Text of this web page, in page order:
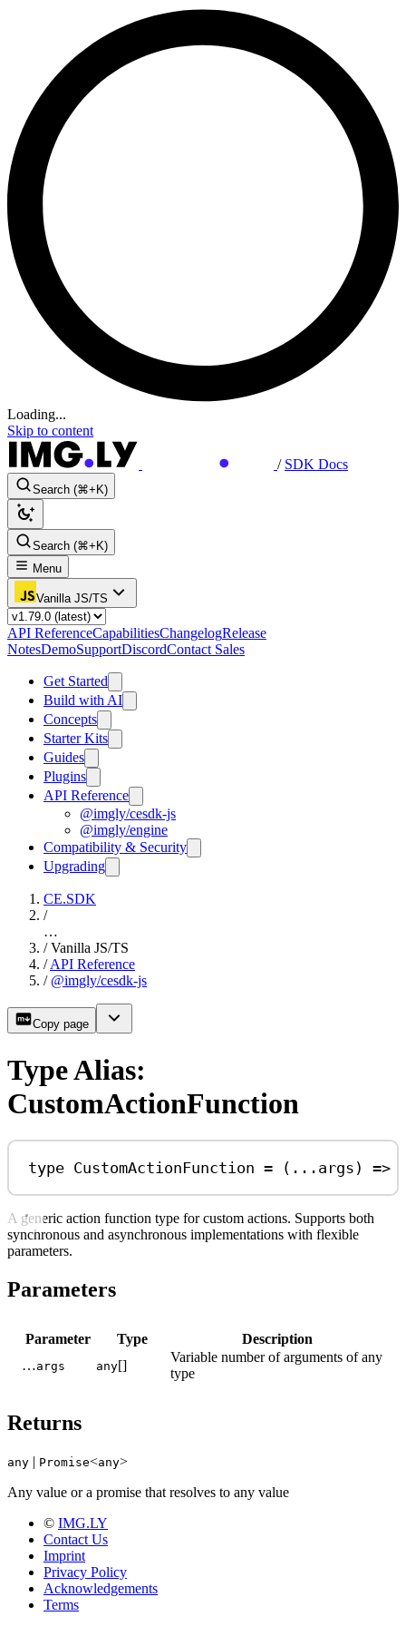
Loading...
Skip to content
/ SDK Docs
Search (⌘+K)
Search (⌘+K)
Menu
Vanilla JS/TS
API ReferenceCapabilitiesChangelogRelease
NotesDemoSupportDiscordContact Sales
Get Started
Build with AI
Concepts
Starter Kits
Guides
Plugins
API Reference
@imgly/cesdk-js
@imgly/engine
Compatibility & Security
Upgrading
CE.SDK
/
…
/ Vanilla JS/TS
/ API Reference
/ @imgly/cesdk-js
Copy page
Type Alias:
CustomActionFunction
type CustomActionFunction = ( ... args ) =>
A generic action function type for custom actions. Supports both
synchronous and asynchronous implementations with flexible
parameters.
Parameters
Parameter Type
Description
…args any[]
Variable number of arguments of any
type
Returns
any | Promise<any>
Any value or a promise that resolves to any value
© IMG.LY
Contact Us
Imprint
Privacy Policy
Acknowledgements
Terms